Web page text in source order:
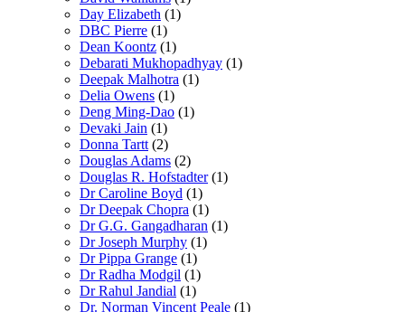
Day Elizabeth (1)
DBC Pierre (1)
Dean Koontz (1)
Debarati Mukhopadhyay (1)
Deepak Malhotra (1)
Delia Owens (1)
Deng Ming-Dao (1)
Devaki Jain (1)
Donna Tartt (2)
Douglas Adams (2)
Douglas R. Hofstadter (1)
Dr Caroline Boyd (1)
Dr Deepak Chopra (1)
Dr G.G. Gangadharan (1)
Dr Joseph Murphy (1)
Dr Pippa Grange (1)
Dr Radha Modgil (1)
Dr Rahul Jandial (1)
Dr. Norman Vincent Peale (1)